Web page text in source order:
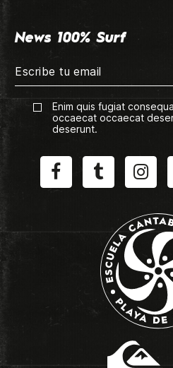
News 100% Surf
Enim quis fugiat
occaecat occaecat
deserunt.